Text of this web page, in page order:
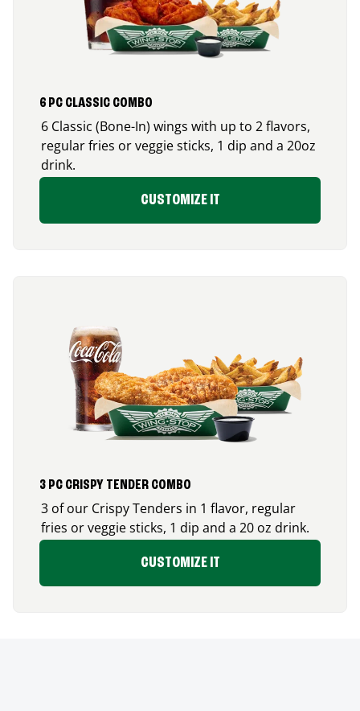
6 PC CLASSIC COMBO
6 Classic (Bone-In) wings with up to 2 flavors,
regular fries or veggie sticks, 1 dip and a 20oz
drink.
CUSTOMIZE IT
3 PC CRISPY TENDER COMBO
3 of our Crispy Tenders in 1 flavor, regular
fries or veggie sticks, 1 dip and a 20 oz drink.
CUSTOMIZE IT